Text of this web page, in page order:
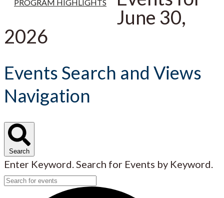
PROGRAM HIGHLIGHTS
June 30,
2026
Events Search and Views
Navigation
Search
Enter Keyword. Search for Events by Keyword.